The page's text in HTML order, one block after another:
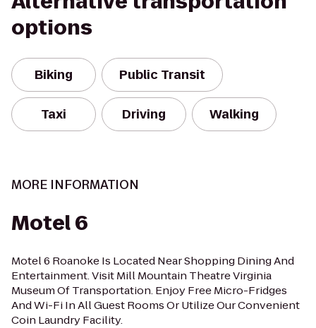
options
Biking Public Transit
Taxi Driving Walking
MORE INFORMATION
Motel 6
Motel 6 Roanoke Is Located Near Shopping Dining And
Entertainment. Visit Mill Mountain Theatre Virginia
Museum Of Transportation. Enjoy Free Micro-Fridges
And Wi-Fi In All Guest Rooms Or Utilize Our Convenient
Coin Laundry Facility.